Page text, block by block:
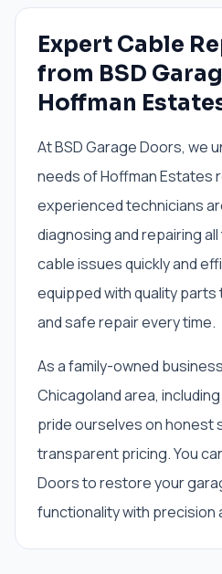
Expert Cable
from BSD
Hoffman
At BSD Garage Doors, we
needs of Hoffman Estates
experienced technicians
diagnosing and repairing
cable issues quickly and
equipped with quality parts
and safe repair every time.
As a family-owned
Chicagoland area,
pride ourselves on honest
transparent pricing. You
Doors to restore your
functionality with precision